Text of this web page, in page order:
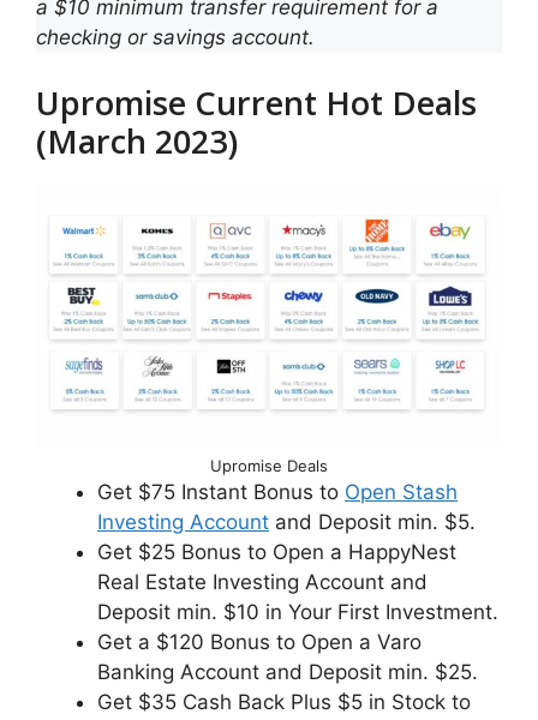
a $10 minimum transfer requirement for a
checking or savings account.
Upromise Current Hot Deals
(March 2023)
Upromise Deals
Get $75 Instant Bonus to Open Stash
Investing Account and Deposit min. $5.
Get $25 Bonus to Open a HappyNest
Real Estate Investing Account and
Deposit min. $10 in Your First Investment.
Get a $120 Bonus to Open a Varo
Banking Account and Deposit min. $25.
Get $35 Cash Back Plus $5 in Stock to